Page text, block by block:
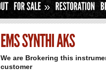
»
We are Brokering this
customer